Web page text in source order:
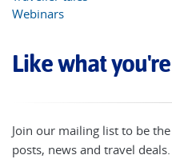
Webinars
Like what
Join our mailing list to be
posts, news and travel deals.